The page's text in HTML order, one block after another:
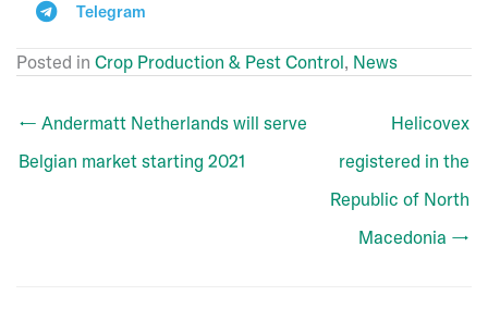
Telegram
Posted in Crop Production & Pest Control, News
← Andermatt Netherlands will serve
Belgian market starting 2021
Helicovex
registered in the
Republic of North
Macedonia →